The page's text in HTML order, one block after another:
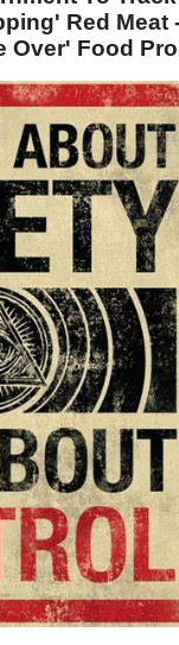
Red Meat
Over' Food